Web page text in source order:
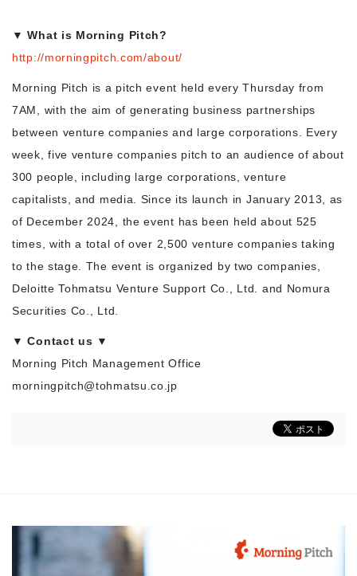
▼ What is Morning Pitch?
http://morningpitch.com/about/
Morning Pitch is a pitch event held every Thursday from
7AM, with the aim of generating business partnerships
between venture companies and large corporations. Every
week, five venture companies pitch to an audience of about
300 people, including large corporations, venture
capitalists, and media. Since its launch in January 2013, as
of December 2024, the event has been held about 525
times, with a total of over 2,500 venture companies taking
to the stage. The event is organized by two companies,
Deloitte Tohmatsu Venture Support Co., Ltd. and Nomura
Securities Co., Ltd.
▼ Contact us ▼
Morning Pitch Management Office
morningpitch@tohmatsu.co.jp